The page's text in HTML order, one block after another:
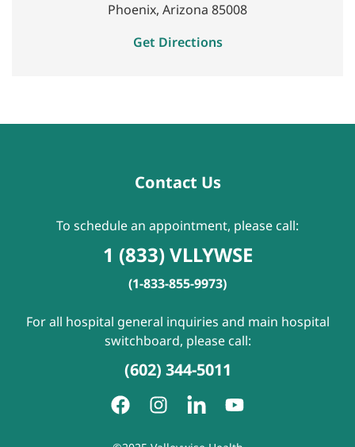
Phoenix, Arizona 85008
Get Directions
Contact Us
To schedule an appointment, please call:
1 (833) VLLYWSE
(1-833-855-9973)
For all hospital general inquiries and main hospital
switchboard, please call:
(602) 344-5011